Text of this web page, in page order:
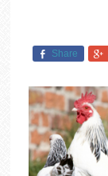
Share